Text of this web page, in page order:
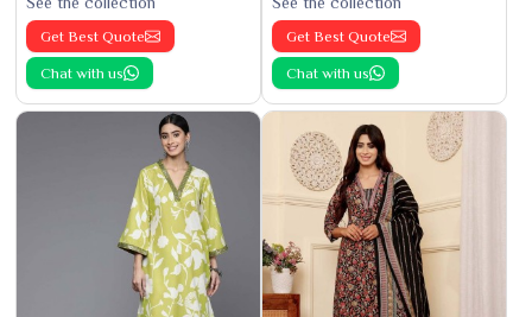
Get Best Quote
Chat with us
Get Best Quote
Chat with us